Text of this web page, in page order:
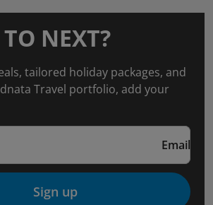
NEXT?
tailored holiday packages, and
Travel portfolio, add your
Email
Sign up